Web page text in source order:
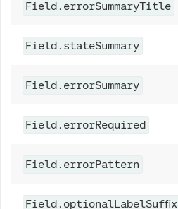
Field.errorSummaryTitle
Field.stateSummary
Field.errorSummary
Field.errorRequired
Field.errorPattern
Field.optionalLabelSuffix